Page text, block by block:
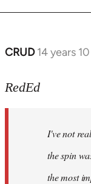
CRUD 14 years
In
to
libcom.org
RedEd
I've not
the spin
the most